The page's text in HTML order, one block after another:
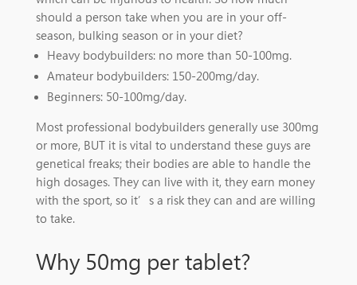
should a person take when you are in your off-
season, bulking season or in your diet?
Heavy bodybuilders: no more than 50-100mg.
Amateur bodybuilders: 150-200mg/day.
Beginners: 50-100mg/day.
Most professional bodybuilders generally use 300mg
or more, BUT it is vital to understand these guys are
genetical freaks; their bodies are able to handle the
high dosages. They can live with it, they earn money
with the sport, so it’s a risk they can and are willing
to take.
Why 50mg per tablet?